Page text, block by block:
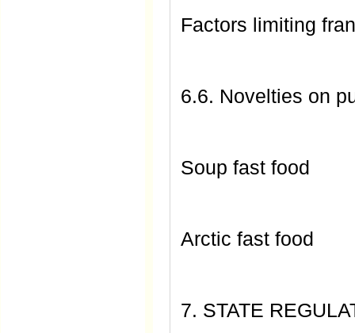
Factors limiting
6.6. Novelties on
Soup fast food
Arctic fast food
7. STATE